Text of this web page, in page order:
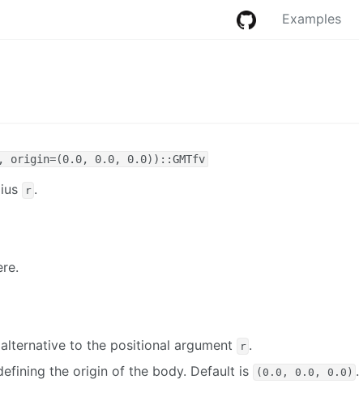
Examples
origin=(0.0, 0.0, 0.0))::GMTfv
r .
to the positional argument r .
the origin of the body. Default is (0.0, 0.0, 0.0) .